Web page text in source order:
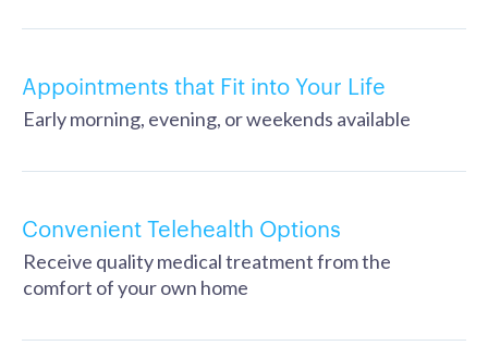
Appointments that Fit into Your Life
Early morning, evening, or weekends available
Convenient Telehealth Options
Receive quality medical treatment from the
comfort of your own home